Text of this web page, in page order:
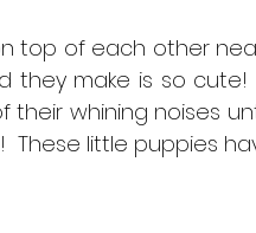
top of each other
they make is so cute!
whining noises
These little puppies